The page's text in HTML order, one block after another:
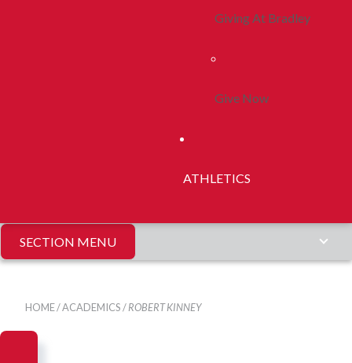
Giving At Bradley
Give Now
ATHLETICS
SECTION MENU
HOME/ACADEMICS/ROBERT KINNEY